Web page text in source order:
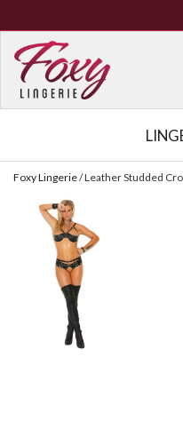
Foxy Lingerie/Leather Studded